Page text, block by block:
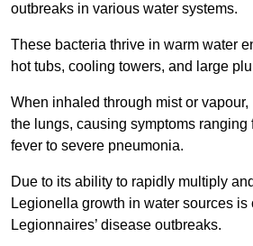
outbreaks in various water systems.
These bacteria thrive in warm water
hot tubs, cooling towers, and large
When inhaled through mist or
the lungs, causing symptoms ranging
fever to severe pneumonia.
Due to its ability to rapidly multiply
Legionella growth in water sources
Legionnaires’ disease outbreaks.